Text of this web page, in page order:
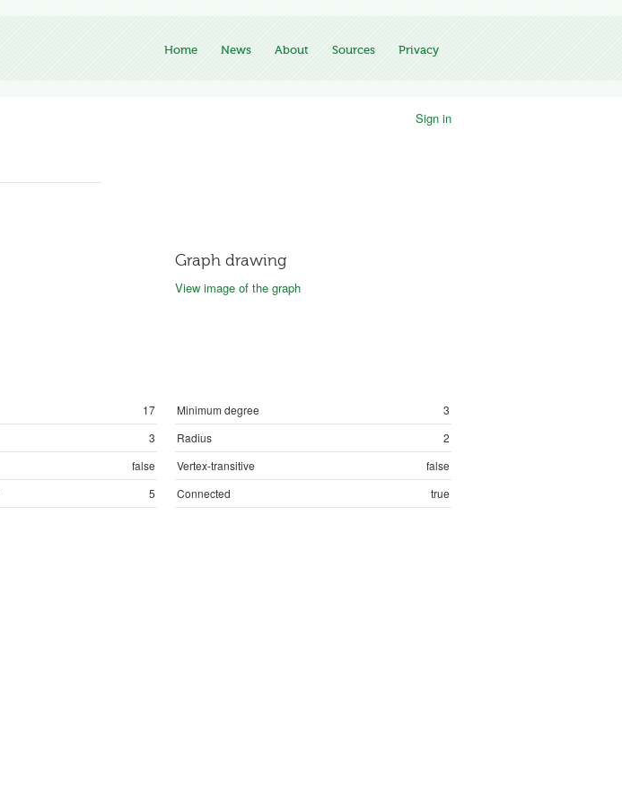
Home News About Sources Privacy
Sign in
Graph drawing
View image of the graph
17 Minimum degree
3
3 Radius
2
false Vertex-transitive
false
5 Connected true